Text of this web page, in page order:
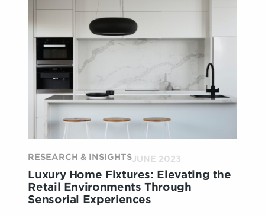
CREATING
CONSUMER-
CENTRIC
ENVIRONMENTS
VALUE
RESEARCH & INSIGHTSJUNE 2023
Luxury Home Fixtures: Elevating the
Retail Environments Through
Sensorial Experiences